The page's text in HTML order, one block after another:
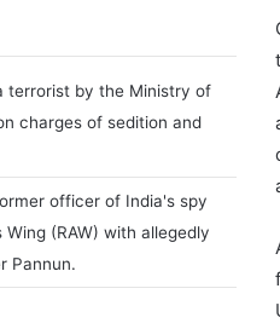
terrorist by the Ministry of
charges of sedition and
officer of India's spy
(RAW) with allegedly
Pannun.